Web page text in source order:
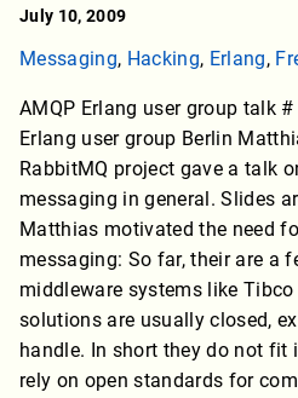
July 10, 2009
Messaging, Hacking, Erlang,
AMQP Erlang user group talk
Erlang user group Berlin
RabbitMQ project gave a talk
messaging in general. Slides
Matthias motivated the need
messaging: So far, their are a
middleware systems like
solutions are usually closed,
handle. In short they do not fit
rely on open standards for